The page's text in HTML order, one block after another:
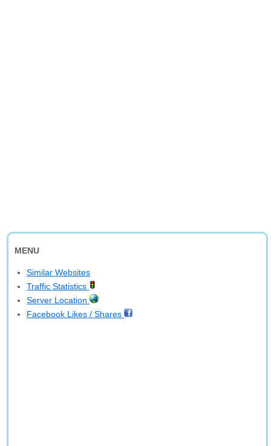
MENU
Similar Websites
Traffic Statistics
Server Location
Facebook Likes / Shares